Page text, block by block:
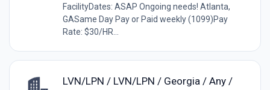
FacilityDates: ASAP Ongoing needs! Atlanta,
GASame Day Pay or Paid weekly (1099)Pay
Rate: $30/HR...
LVN/LPN / LVN/LPN / Georgia / Any /